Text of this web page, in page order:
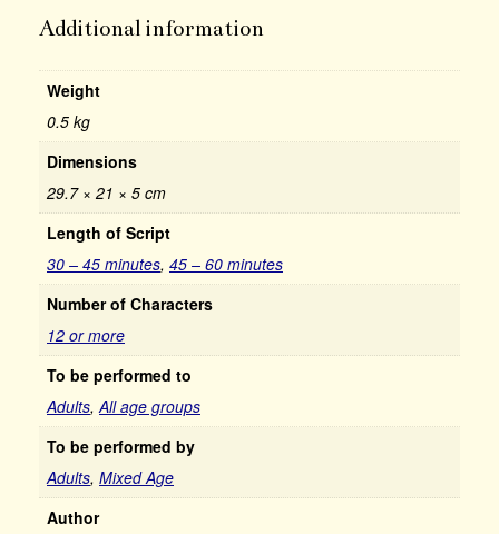
Additional information
Weight
0.5 kg
Dimensions
29.7 × 21 × 5 cm
Length of Script
30 – 45 minutes, 45 – 60 minutes
Number of Characters
12 or more
To be performed to
Adults, All age groups
To be performed by
Adults, Mixed Age
Author